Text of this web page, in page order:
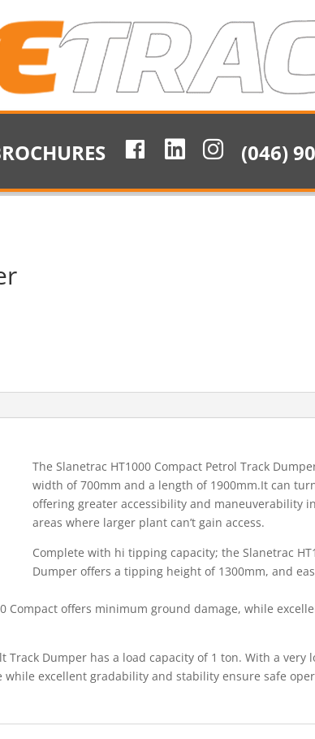
FACEBOOK
LINKEDIN(046)
The Slanetrac HT1000 Compact Petrol Track
width of 700mm and a length of 1900mm.It can
offering greater accessibility and maneuverability
areas where larger plant can’t gain access.
Complete with hi tipping capacity; the Slanetrac
Dumper offers a tipping height of 1300mm, and
Compact offers minimum ground damage, while
Dumper has a load capacity of 1 ton. With a very
excellent gradability and stability ensure safe